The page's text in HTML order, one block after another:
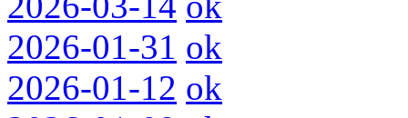
2026-01-31 ok
2026-01-12 ok